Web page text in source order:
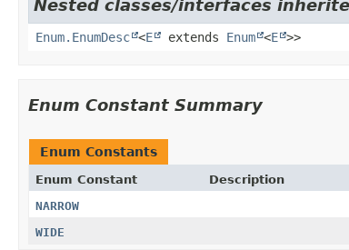
Nested classes/interfaces
Enum.EnumDesc <E extends Enum <E >>
Enum Constant Summary
Enum Constants
Enum Constant
Description
NARROW
WIDE